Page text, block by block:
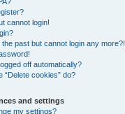
cannot login!
the past but cannot login any more?!
off automatically?
“Delete cookies” do?
and settings
my settings?